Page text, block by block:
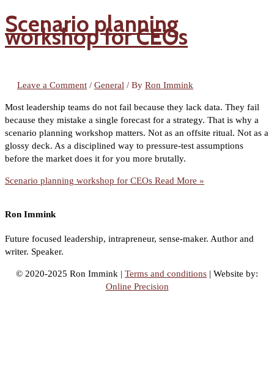
Scenario planning
workshop for CEOs
Leave a Comment / General / By Ron Immink
Most leadership teams do not fail because they lack data. They fail
because they mistake a single forecast for a strategy. That is why a
scenario planning workshop matters. Not as an offsite ritual. Not as a
glossy deck. As a disciplined way to pressure-test assumptions
before the market does it for you more brutally.
Scenario planning workshop for CEOs Read More »
Ron Immink
Future focused leadership, intrapreneur, sense-maker. Author and
writer. Speaker.
© 2020-2025 Ron Immink | Terms and conditions | Website by:
Online Precision